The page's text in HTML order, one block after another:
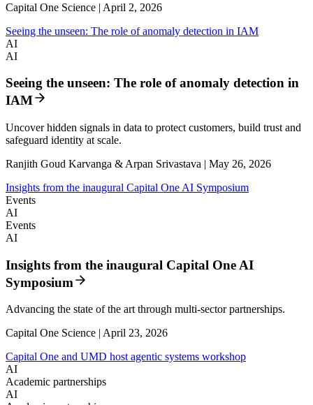
Capital One Science | April 2, 2026
Seeing the unseen: The role of anomaly detection in IAM
AI
AI
Seeing the unseen: The role of anomaly detection in
IAM
Uncover hidden signals in data to protect customers, build trust and
safeguard identity at scale.
Ranjith Goud Karvanga & Arpan Srivastava | May 26, 2026
Insights from the inaugural Capital One AI Symposium
Events
AI
Events
AI
Insights from the inaugural Capital One AI
Symposium
Advancing the state of the art through multi-sector partnerships.
Capital One Science | April 23, 2026
Capital One and UMD host agentic systems workshop
AI
Academic partnerships
AI